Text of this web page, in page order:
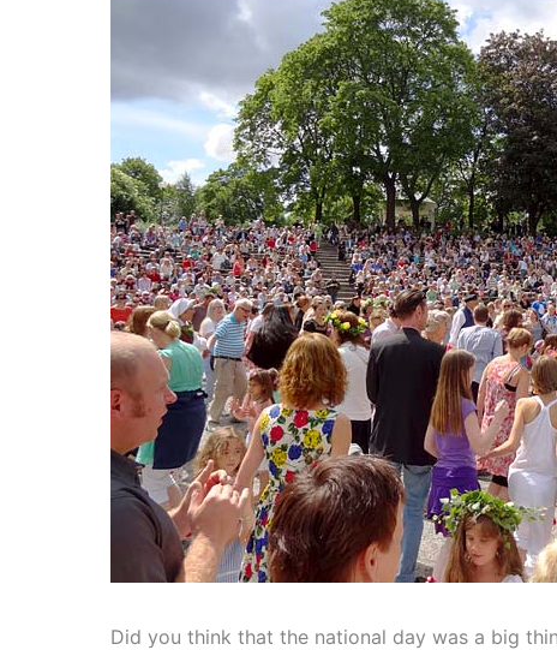
Did you think that the national day was a big